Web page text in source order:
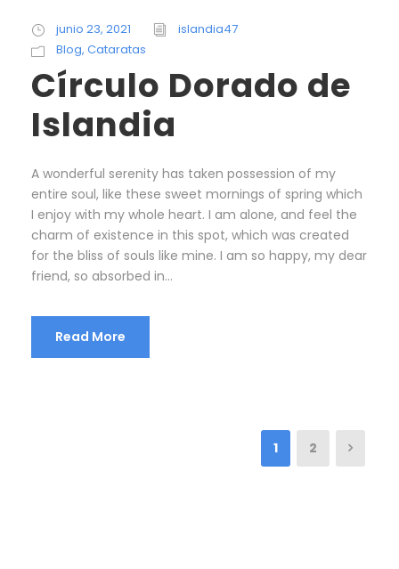
junio 23, 2021
islandia47
Blog, Cataratas
Círculo Dorado de
Islandia
A wonderful serenity has taken possession of my
entire soul, like these sweet mornings of spring which
I enjoy with my whole heart. I am alone, and feel the
charm of existence in this spot, which was created
for the bliss of souls like mine. I am so happy, my dear
friend, so absorbed in...
Read More
1 2